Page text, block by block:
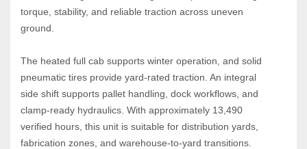
torque, stability, and reliable traction across uneven
ground.
The heated full cab supports winter operation, and solid
pneumatic tires provide yard‑rated traction. An integral
side shift supports pallet handling, dock workflows, and
clamp‑ready hydraulics. With approximately 13,490
verified hours, this unit is suitable for distribution yards,
fabrication zones, and warehouse‑to‑yard transitions.